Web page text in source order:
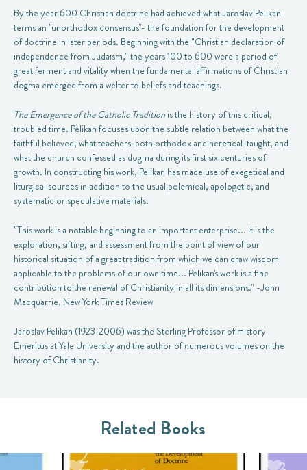
By the year 600 Christian doctrine had achieved what Jaroslav Pelikan
terms an "unorthodox consensus"- the foundation for the development
of doctrine in later periods. Beginning with the "Christian declaration of
independence from Judaism," the years 100 to 600 were a period of
great ferment and vitality when the fundamental affirmations of Christian
dogma emerged from a welter to beliefs and teachings.
The Emergence of the Catholic Tradition is the history of this critical,
troubled time. Pelikan focuses upon the subtle relation between what the
faithful believed, what teachers-both orthodox and heretical-taught, and
what the church confessed as dogma during its first six centuries of
growth. In constructing his work, Pelikan has made use of exegetical and
liturgical sources in addition to the usual polemical, apologetic, and
systematic or speculative materials.
"This work is a notable beginning to an important enterprise... It is the
exploration, sifting, and assessment from the point of view of our
historical situation of a great tradition from which we can draw wisdom
applicable to the problems of our own time... Pelikan's work is a fine
contribution to the renewal of Christianity in all its dimensions." -John
Macquarrie, New York Times Review
Jaroslav Pelikan (1923-2006) was the Sterling Professor of History
Emeritus at Yale University and the author of numerous volumes on the
history of Christianity.
Related Books